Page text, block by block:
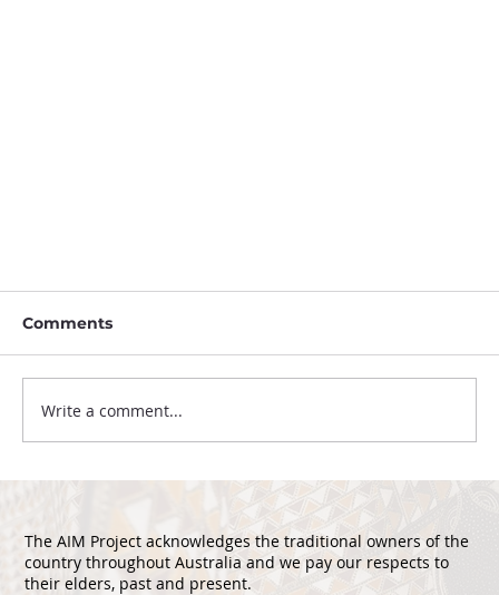
International Seminar Provenance
Comments
Write a comment...
The AIM Project acknowledges the traditional owners of the
country throughout Australia and we pay our respects to
their elders, past and present.